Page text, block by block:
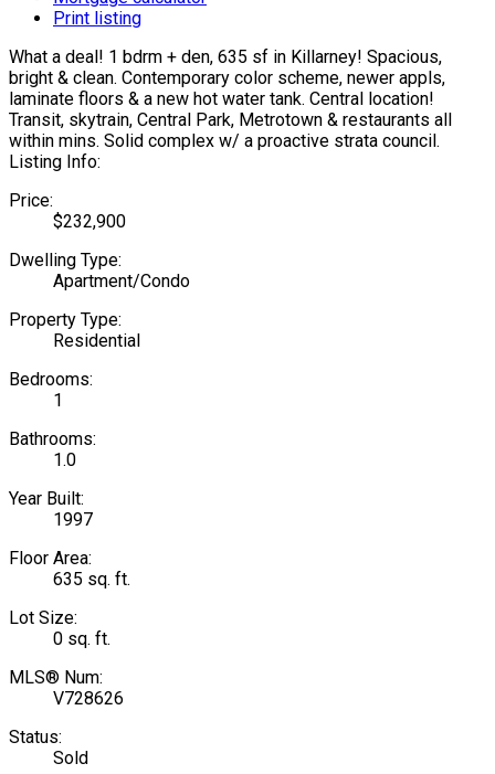
Print listing
What a deal! 1 bdrm + den, 635 sf in Killarney! Spacious,
bright & clean. Contemporary color scheme, newer appls,
laminate floors & a new hot water tank. Central location!
Transit, skytrain, Central Park, Metrotown & restaurants all
within mins. Solid complex w/ a proactive strata council.
Listing Info:
Price:
$232,900
Dwelling Type:
Apartment/Condo
Property Type:
Residential
Bedrooms:
1
Bathrooms:
1.0
Year Built:
1997
Floor Area:
635 sq. ft.
Lot Size:
0 sq. ft.
MLS® Num:
V728626
Status:
Sold